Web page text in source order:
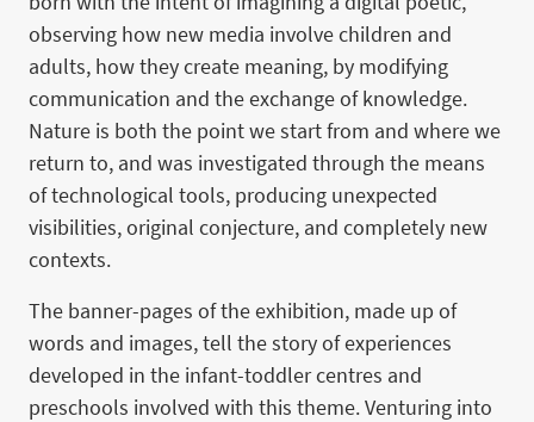
observing how new media involve children and
adults, how they create meaning, by modifying
communication and the exchange of knowledge.
Nature is both the point we start from and where we
return to, and was investigated through the means
of technological tools, producing unexpected
visibilities, original conjecture, and completely new
contexts.
The banner-pages of the exhibition, made up of
words and images, tell the story of experiences
developed in the infant-toddler centres and
preschools involved with this theme. Venturing into